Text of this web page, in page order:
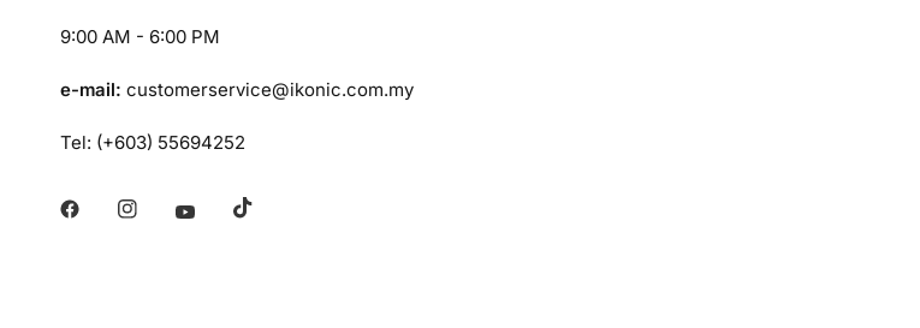
9:00 AM - 6:00 PM
e-mail:customerservice@ikonic.com.my
Tel: (+603) 55694252